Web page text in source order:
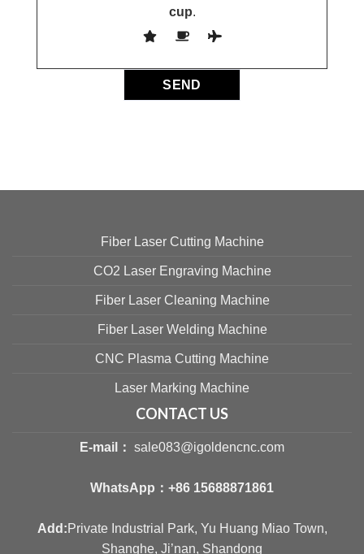
cup.
Fiber Laser Cutting Machine
CO2 Laser Engraving Machine
Fiber Laser Cleaning Machine
Fiber Laser Welding Machine
CNC Plasma Cutting Machine
Laser Marking Machine
CONTACT US
E-mail： sale083@igoldencnc.com
WhatsApp： +86 15688871861
Add:Private Industrial Park, Yu Huang Miao Town,
Shanghe, Ji’nan, Shandong